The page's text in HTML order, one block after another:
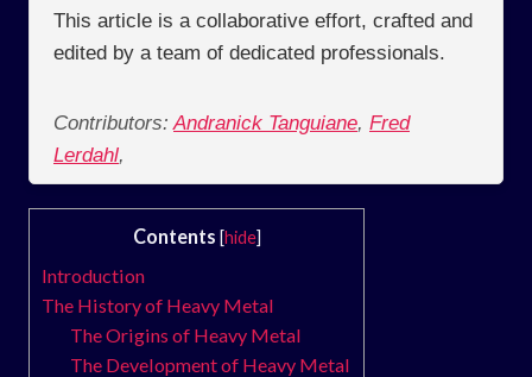
This article is a collaborative effort, crafted and
edited by a team of dedicated professionals.
Contributors: Andranick Tanguiane, Fred
Lerdahl,
Contents [hide]
Introduction
The History of Heavy Metal
The Origins of Heavy Metal
The Development of Heavy Metal